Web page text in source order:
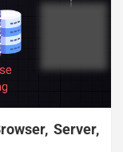
Server,